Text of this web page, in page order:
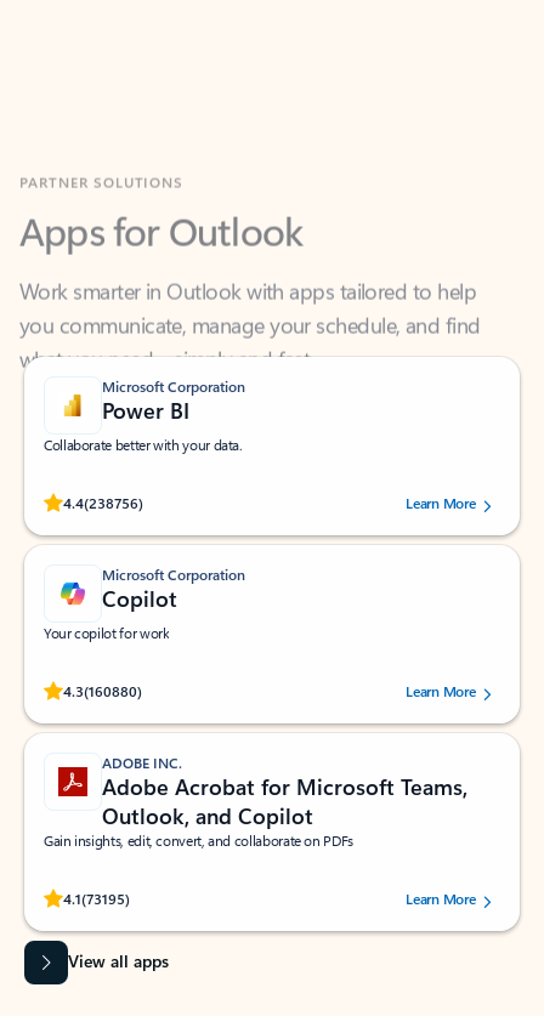
Apps for Outlook
Work smarter in Outlook with apps tailored to help
what you need—simply and fast.
Microsoft Corporation
Power BI
Collaborate better with your data.
4.4(238756)
Rated (#=ratingAverage#) stars out of 5 stars, by 238756 users.
Learn More
Microsoft Corporation
Copilot
Your copilot for work
4.3(160880)
Rated (#=ratingAverage#) stars out of 5 stars, by 160880 users.Learn More
ADOBE INC.
Adobe Acrobat for Microsoft Teams,
Outlook, and Copilot
Gain insights, edit, convert, and collaborate on PDFs
4.1(73195)
Rated (#=ratingAverage#) stars out of 5 stars, by 73195 users.Learn More
View all apps